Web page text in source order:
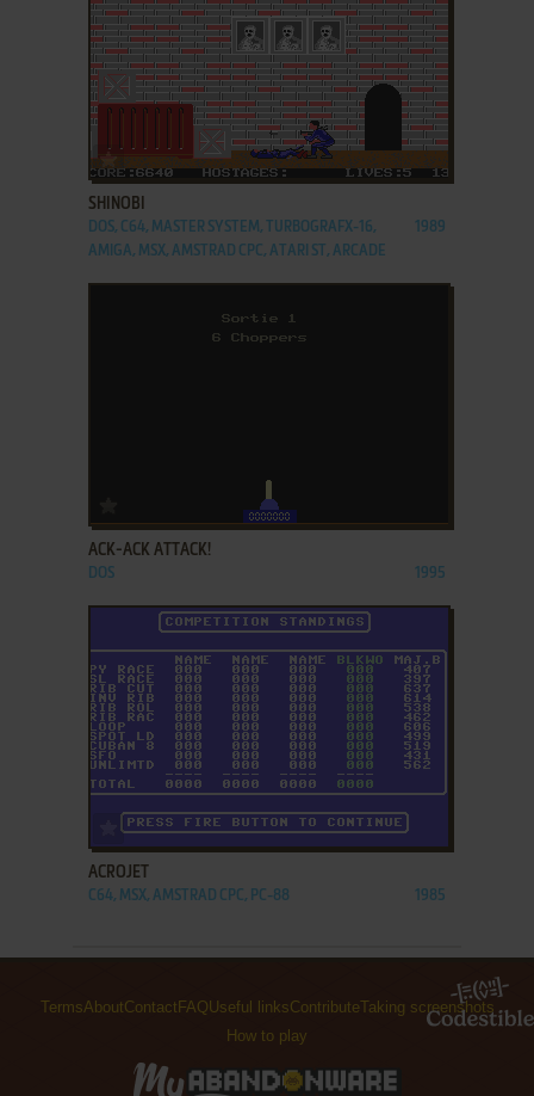
ADD TO FAVORITES
SHINOBI
DOS, C64, MASTER SYSTEM, TURBOGRAFX-16,
AMIGA, MSX, AMSTRAD CPC, ATARI ST, ARCADE
1989
ACK-ACK ATTACK!
DOS 1995
ADD TO FAVORITES
ACROJET
C64, MSX, AMSTRAD CPC, PC-88 1985
TermsAboutContact FAQUseful linksContributeTaking screenshots
How to play